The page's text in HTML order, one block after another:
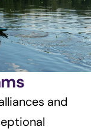
and